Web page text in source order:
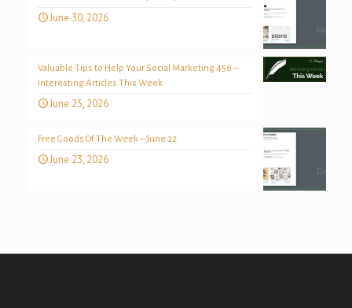
June 30, 2026
Valuable Tips to Help Your Social Marketing 456 –
Interesting Articles This Week
June 25, 2026
Free Goods Of The Week – June 22
June 23, 2026